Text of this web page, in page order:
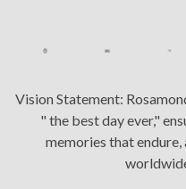
Vision Statement:
" the best day ever,"
memories that